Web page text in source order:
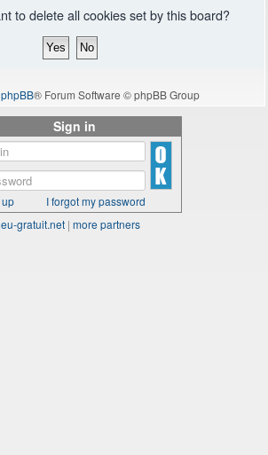
to delete all cookies set by this board?
phpBB® Forum Software © phpBB Group
Sign in
I forgot my password
gratuit.net | more partners